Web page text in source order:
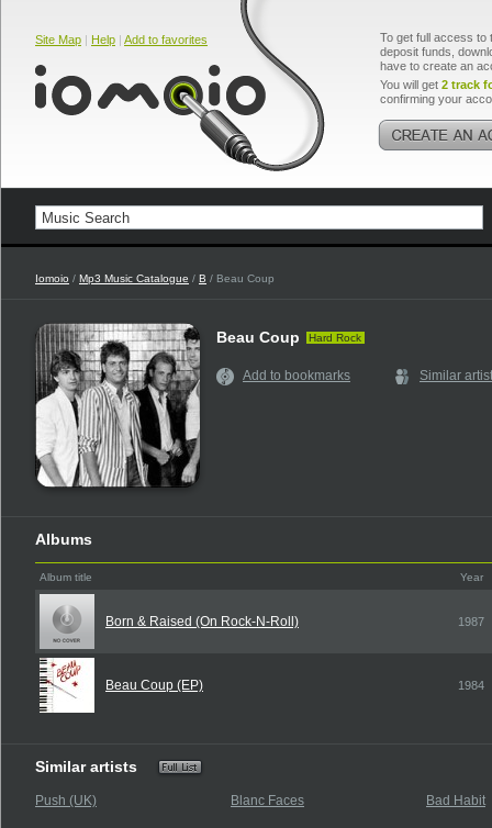
Site Map | Help | Add to favorites
To get full access to
deposit funds,
have to create an
You will get 2 track
confirming your
Iomoio / Mp3 Music Catalogue / B / Beau Coup
Beau Coup Hard Rock
Add to bookmarks Similar
Albums
Album title Year
Born & Raised (On Rock-N-Roll) 1987
Beau Coup (EP) 1984
Similar artists
Push (UK) Blanc Faces Bad Habit